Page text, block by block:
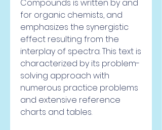
Compounds is written by and
for organic chemists, and
emphasizes the synergistic
effect resulting from the
interplay of spectra. This text is
characterized by its problem-
solving approach with
numerous practice problems
and extensive reference
charts and tables.